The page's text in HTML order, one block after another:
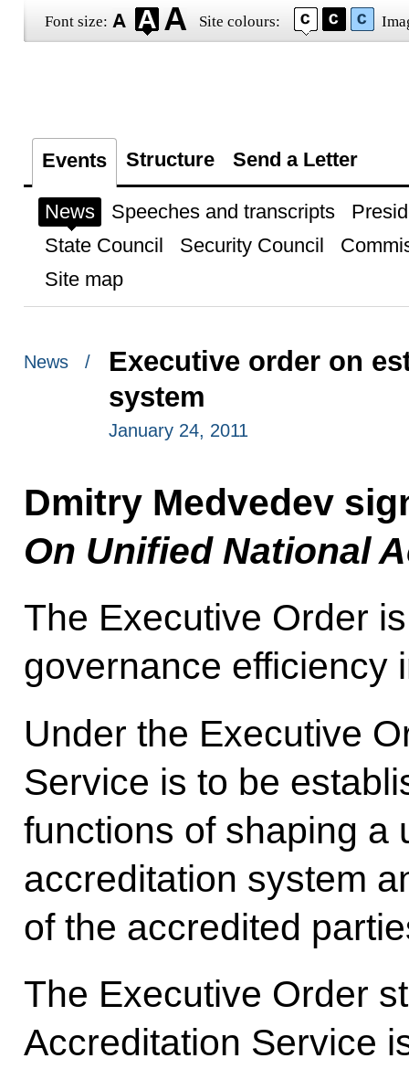
Font size: Site colours:
Events Structure Send a Letter
News Speeches and transcripts
State Council
Security Council
Site map
News /
Executive order on
system
January 24, 2011
Dmitry Medvedev
On Unified National
The Executive Order
governance efficiency
Under the Executive
Service is to be
functions of shaping a
accreditation system
of the accredited
The Executive Order
Accreditation Service